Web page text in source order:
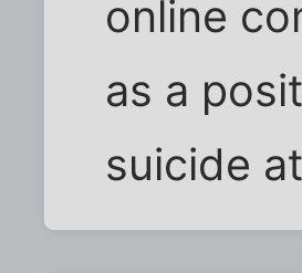
online
as a
suicide